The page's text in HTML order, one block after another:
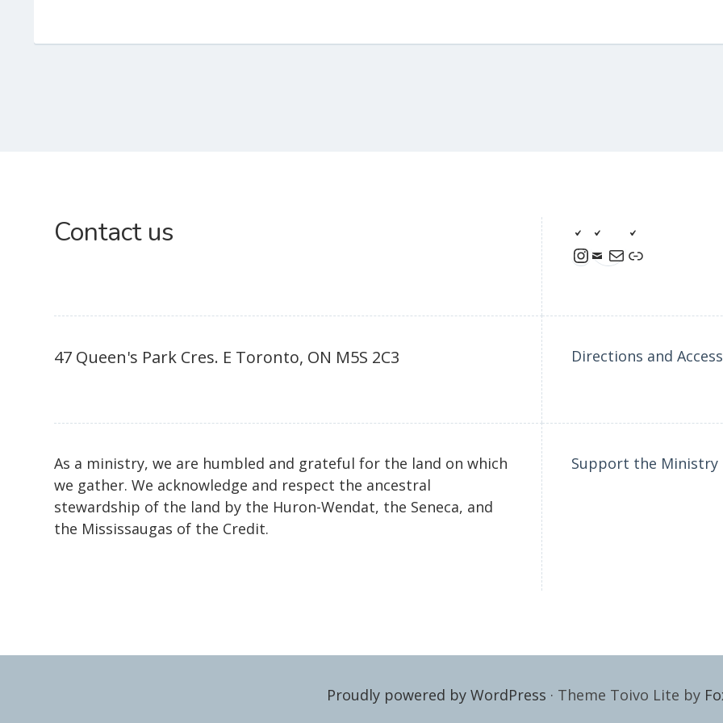
Subsidiary
Contact us
Instagram
MailLink
47 Queen's Park Cres. E Toronto, ON M5S 2C3 Directions and
As a ministry, we are humbled and grateful for the land on which
we gather. We acknowledge and respect the ancestral
stewardship of the land by the Huron-Wendat, the Seneca, and
the Mississaugas of the Credit.
Support the Ministry
Proudly powered by WordPress · Theme Toivo Lite by